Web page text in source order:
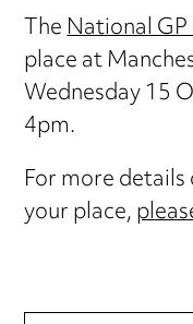
TheNational
place at
Wednesday 15
4pm.
For more
your place,